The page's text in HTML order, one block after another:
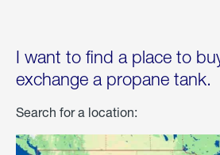
I want to find a place to
exchange a propane tank.
Search for a location: